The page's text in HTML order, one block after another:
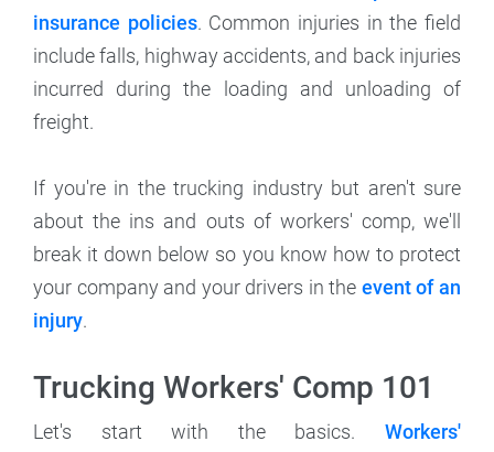
insurance policies. Common injuries in the field
include falls, highway accidents, and back injuries
incurred during the loading and unloading of
freight.
If you're in the trucking industry but aren't sure
about the ins and outs of workers' comp, we'll
break it down below so you know how to protect
your company and your drivers in the event of an
injury.
Trucking Workers' Comp 101
Let's start with the basics. Workers'